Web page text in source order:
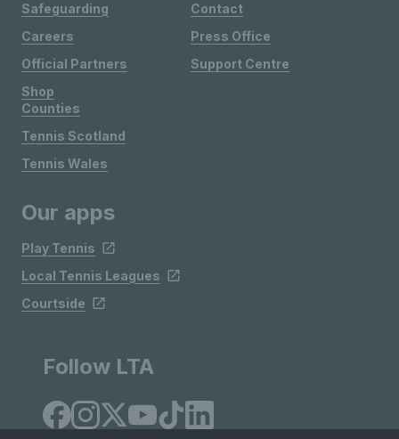
Safeguarding
Careers
Official Partners
Shop
Contact
Press Office
Support Centre
Counties
Tennis Scotland
Tennis Wales
Our apps
Play Tennis
Local Tennis Leagues
Courtside
Follow LTA